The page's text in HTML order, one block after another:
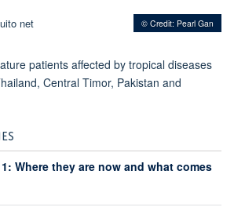
© Credit: Pearl Gan
patients affected by tropical diseases
Central Timor, Pakistan and
Where they are now and what comes